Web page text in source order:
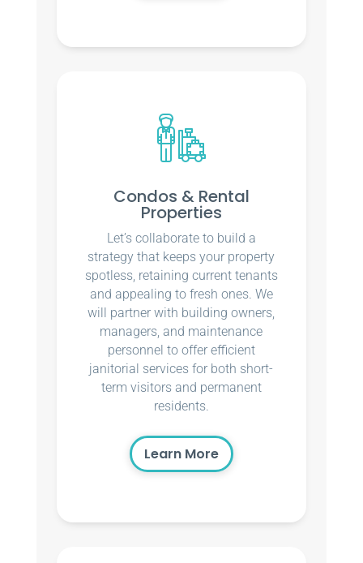
Condos & Rental
Properties
Let’s collaborate to build a
strategy that keeps your property
spotless, retaining current tenants
and appealing to fresh ones. We
will partner with building owners,
managers, and maintenance
personnel to offer efficient
janitorial services for both short-
term visitors and permanent
residents.
Learn More